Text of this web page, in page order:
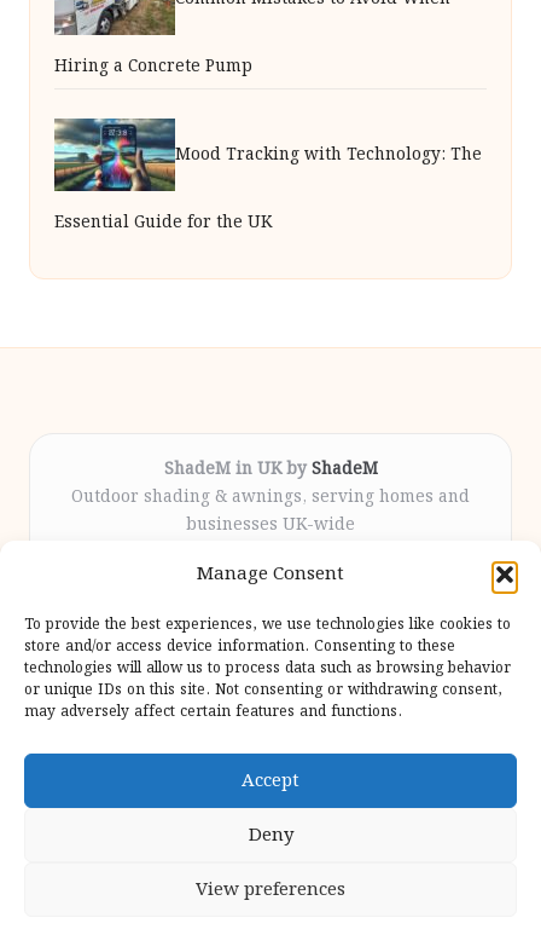
Manage Consent
To provide the best experiences, we use technologies like cookies to
store and/or access device information. Consenting to these
technologies will allow us to process data such as browsing behavior
or unique IDs on this site. Not consenting or withdrawing consent,
may adversely affect certain features and functions.
Accept
Deny
View preferences
Hiring a Concrete Pump
Mood Tracking with Technology: The
Essential Guide for the UK
ShadeM in UK by ShadeM
Outdoor shading & awnings, serving homes and
businesses UK-wide
12 years
attention throughout the process
Specialist fitters deliver expert support from consultation
to completion
We gather outdoor trends and practical tips from top
design sites for our users